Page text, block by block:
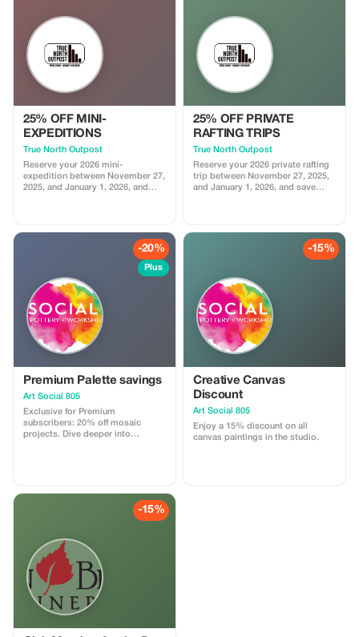
25% OFF MINI-
EXPEDITIONS
True North Outpost
Reserve your 2026 mini-
expedition between November 27,
2025, and January 1, 2026, and
25% OFF PRIVATE
RAFTING TRIPS
True North Outpost
Reserve your 2026 private rafting
trip between November 27, 2025,
and January 1, 2026, and save
-20%
Plus
Premium Palette savings
Art Social 805
Exclusive for Premium
subscribers: 20% off mosaic
projects. Dive deeper into
-15%
Creative Canvas
Discount
Art Social 805
Enjoy a 15% discount on all
canvas paintings in the studio.
-15%